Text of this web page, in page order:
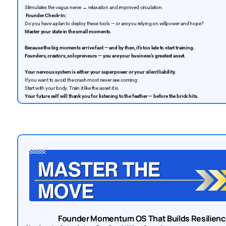
Stimulates the vagus nerve → relaxation and improved circulation.
Founder Check-In:
Do you have a plan to deploy these tools — or are you relying on willpower and hope?
Master your state in the small moments.
Because the big moments arrive fast — and by then, it’s too late to start training.
Founders, creators, solopreneurs — you are your business’s greatest asset.
Your nervous system is either your superpower or your silent liability.
If you want to avoid the crash most never see coming:
Start with your body. Train it like the asset it is.
Your future self will thank you for listening to the feather — before the brick hits.
Founder Momentum OS That Builds